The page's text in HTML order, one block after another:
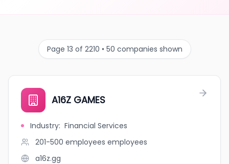
Page 13 of 2210 • 50 companies shown
A16Z GAMES
Industry: Financial Services
201-500 employees employees
a16z.gg